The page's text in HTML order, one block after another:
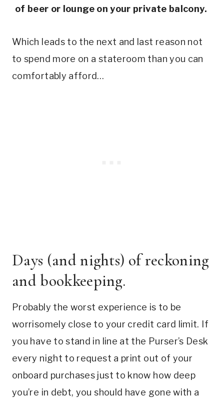
of beer or lounge on your private balcony.
Which leads to the next and last reason not
to spend more on a stateroom than you can
comfortably afford…
Days (and nights) of reckoning
and bookkeeping.
Probably the worst experience is to be
worrisomely close to your credit card limit. If
you have to stand in line at the Purser’s Desk
every night to request a print out of your
onboard purchases just to know how deep
you’re in debt, you should have gone with a